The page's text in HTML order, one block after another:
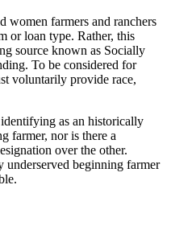
women farmers and ranchers
or loan type. Rather, this
source known as Socially
To be considered for
voluntarily provide race,
as an historically
farmer, nor is there a
over the other.
beginning farmer